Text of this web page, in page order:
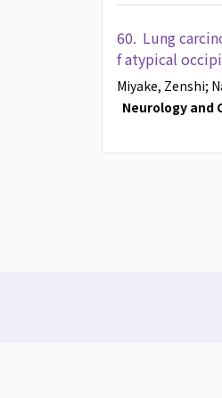
60. Lung
f atypical
Miyake, Zenshi;
Neurology and